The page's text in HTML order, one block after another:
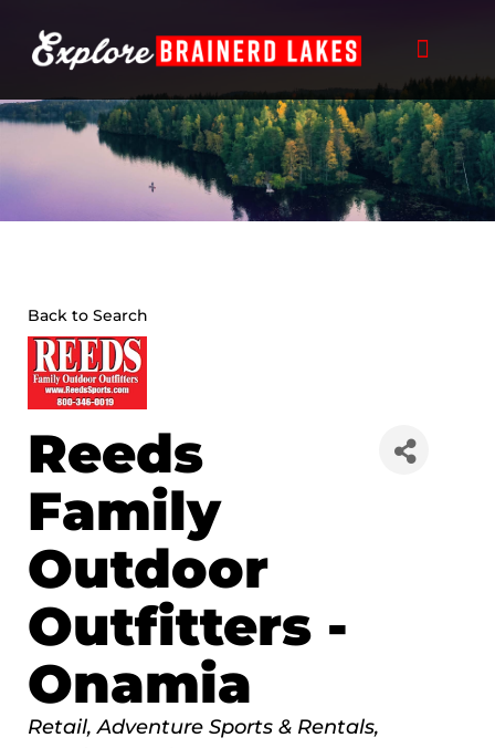
content
Back to Search
Reeds
Family
Outdoor
Outfitters -
Onamia
Categories
Retail Adventure Sports & Rentals